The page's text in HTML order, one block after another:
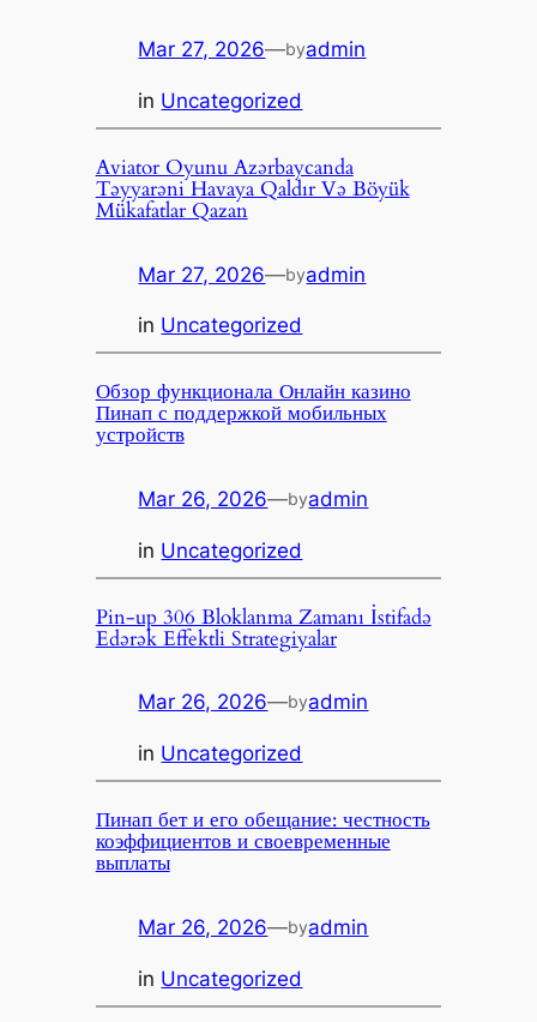
Mar 27, 2026—byadmin
in Uncategorized
Aviator Oyunu Azərbaycanda
Təyyarəni Havaya Qaldır Və Böyük
Mükafatlar Qazan
Mar 27, 2026—byadmin
in Uncategorized
Обзор функционала Онлайн казино
Пинап с поддержкой мобильных
устройств
Mar 26, 2026—byadmin
in Uncategorized
Pin-up 306 Bloklanma Zamanı İstifadə
Edərək Effektli Strategiyalar
Mar 26, 2026—byadmin
in Uncategorized
Пинап бет и его обещание: честность
коэффициентов и своевременные
выплаты
Mar 26, 2026—byadmin
in Uncategorized